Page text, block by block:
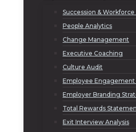
Succession &
People Analytics
Change Management
Executive Coaching
Culture Audit
Employee Engagement
Employer Branding
Total Rewards
Exit Interview Analysis